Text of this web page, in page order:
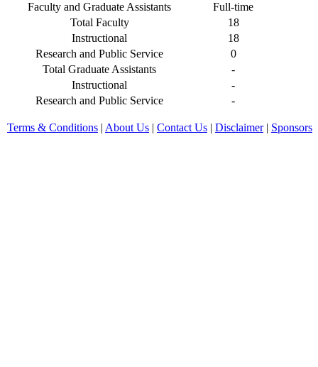
Faculty and Graduate Assistants
Full-time
Total Faculty
18
Instructional
18
Research and Public Service
0
Total Graduate Assistants
-
Instructional
-
Research and Public Service
-
Terms & Conditions | About Us | Contact Us | Disclaimer| Sponsors